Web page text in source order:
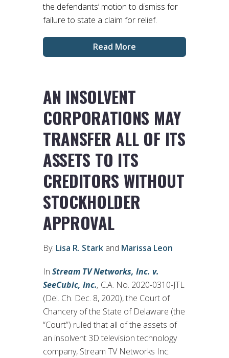
the defendants’ motion to dismiss for
failure to state a claim for relief.
Read More
AN INSOLVENT
CORPORATIONS MAY
TRANSFER ALL OF ITS
ASSETS TO ITS
CREDITORS WITHOUT
STOCKHOLDER
APPROVAL
By: Lisa R. Stark and Marissa Leon
In Stream TV Networks, Inc. v.
SeeCubic, Inc., C.A. No. 2020-0310-JTL
(Del. Ch. Dec. 8, 2020), the Court of
Chancery of the State of Delaware (the
“Court”) ruled that all of the assets of
an insolvent 3D television technology
company, Stream TV Networks Inc.